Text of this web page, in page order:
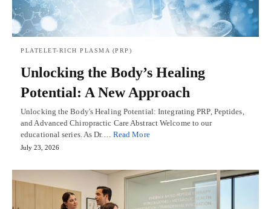
PLATELET-RICH PLASMA (PRP)
Unlocking the Body’s Healing
Potential: A New Approach
Unlocking the Body's Healing Potential: Integrating PRP, Peptides,
and Advanced Chiropractic Care Abstract Welcome to our
educational series. As Dr.… Read More
July 23, 2026